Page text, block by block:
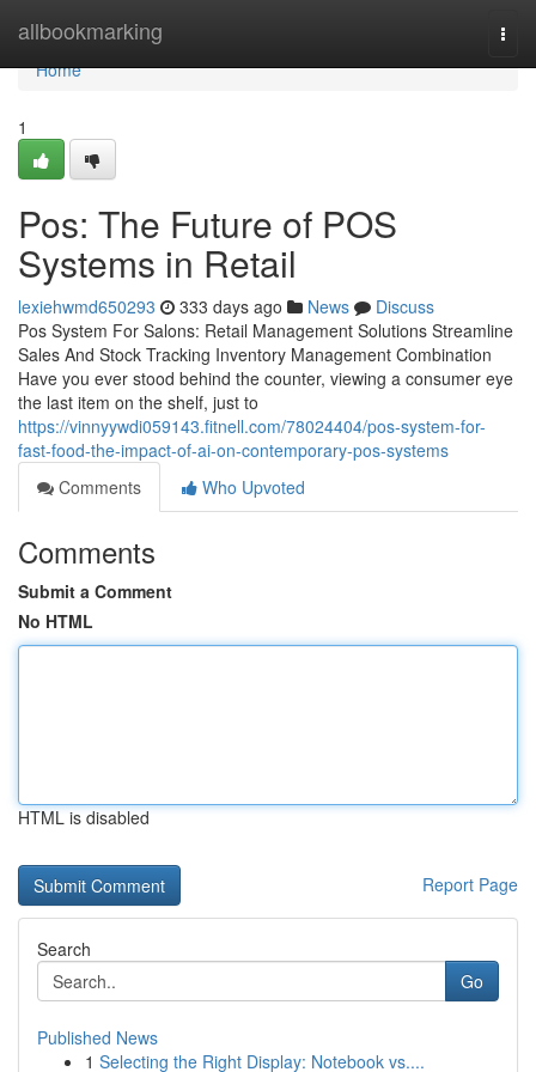
allbookmarking
Home
Home
1
Pos: The Future of POS
Systems in Retail
lexiehwmd650293 333 days ago News
Discuss
Pos System For Salons: Retail Management Solutions Streamline
Sales And Stock Tracking Inventory Management Combination
Have you ever stood behind the counter, viewing a consumer eye
the last item on the shelf, just to
https://vinnyywdi059143.fitnell.com/78024404/pos-system-for-
fast-food-the-impact-of-ai-on-contemporary-pos-systems
Comments
Who Upvoted
Comments
Submit a Comment
No HTML
HTML is disabled
Report Page
Search
Go
Published News
1 Selecting the Right Display: Notebook vs....